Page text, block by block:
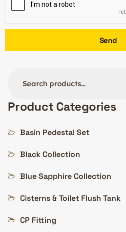
Send
Product Categories
Basin Pedestal Set
Black Collection
Blue Sapphire Collection
Cisterns & Toilet Flush Tank
CP Fitting